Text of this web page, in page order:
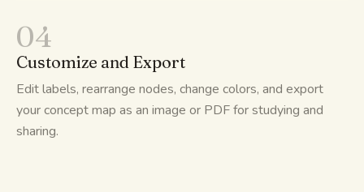
04
Customize and Export
Edit labels, rearrange nodes, change colors, and export
your concept map as an image or PDF for studying and
sharing.